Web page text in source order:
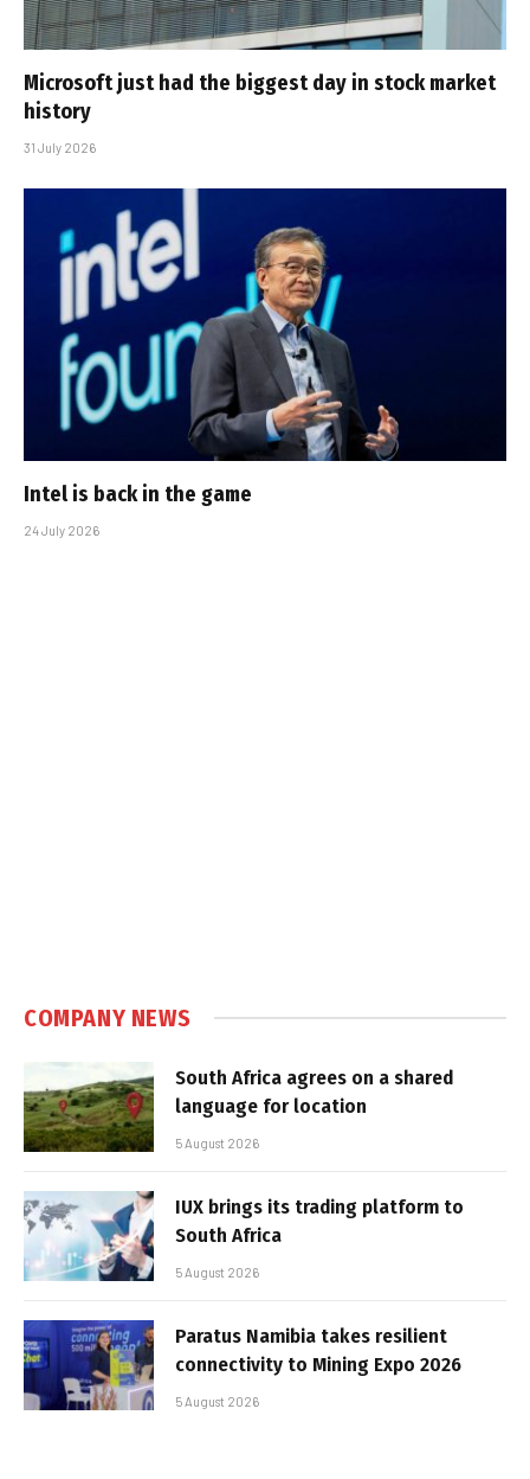
Microsoft just had the biggest day in stock market
history
31 July 2026
Intel is back in the game
24 July 2026
COMPANY NEWS
South Africa agrees on a shared
language for location
5 August 2026
IUX brings its trading platform to
South Africa
5 August 2026
Paratus Namibia takes resilient
connectivity to Mining Expo 2026
5 August 2026